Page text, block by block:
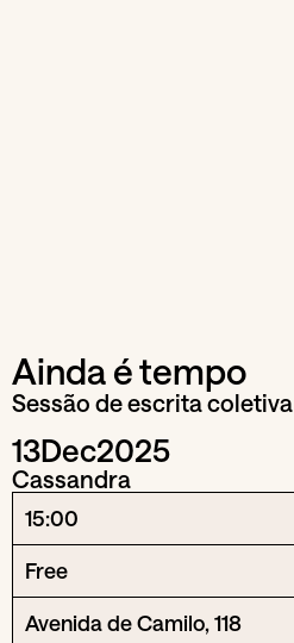
Ainda é tempo
Sessão de escrita coletiva
13Dec2025
Cassandra
15:00
Free
Avenida de Camilo, 118